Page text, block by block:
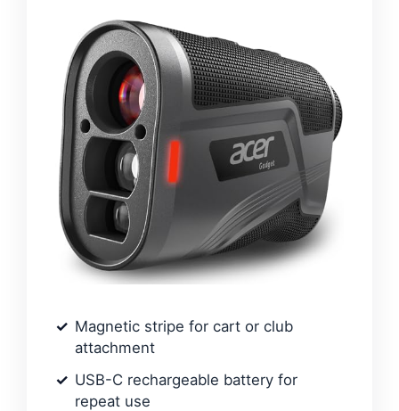
Magnetic stripe for cart or club
attachment
USB-C rechargeable battery for
repeat use